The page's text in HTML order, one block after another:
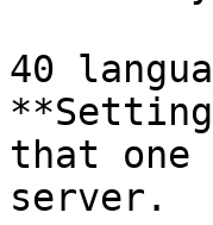
40
that one
server.